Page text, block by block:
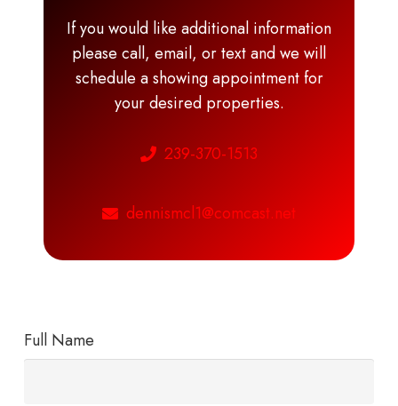
If you would like additional information
please call, email, or text and we will
schedule a showing appointment for
your desired properties.
239-370-1513
dennismcl1@comcast.net
Full Name